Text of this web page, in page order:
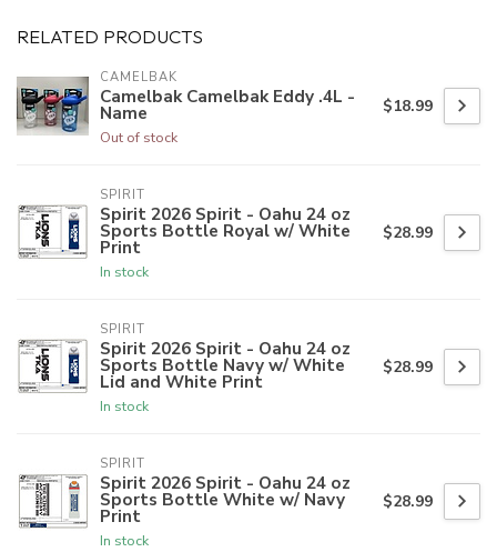
RELATED PRODUCTS
CAMELBAK
Camelbak Camelbak Eddy .4L -
Name
Out of stock
$18.99
SPIRIT
Spirit 2026 Spirit - Oahu 24 oz
Sports Bottle Royal w/ White
Print
In stock
$28.99
SPIRIT
Spirit 2026 Spirit - Oahu 24 oz
Sports Bottle Navy w/ White
Lid and White Print
In stock
$28.99
SPIRIT
Spirit 2026 Spirit - Oahu 24 oz
Sports Bottle White w/ Navy
Print
In stock
$28.99